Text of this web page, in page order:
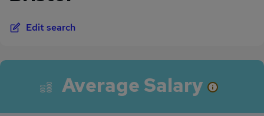
Edit search
Average Salary